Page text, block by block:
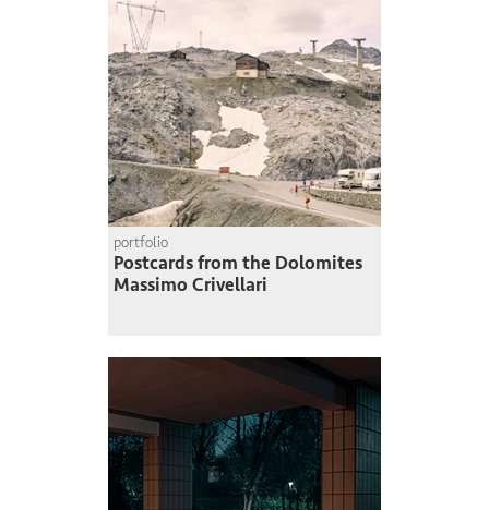
portfolio
Postcards from the Dolomites
Massimo Crivellari